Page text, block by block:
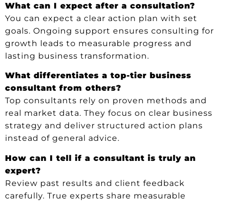
What can I expect after a consultation?
You can expect a clear action plan with set
goals. Ongoing support ensures consulting for
growth leads to measurable progress and
lasting business transformation.
What differentiates a top-tier business
consultant from others?
Top consultants rely on proven methods and
real market data. They focus on clear business
strategy and deliver structured action plans
instead of general advice.
How can I tell if a consultant is truly an
expert?
Review past results and client feedback
carefully. True experts share measurable